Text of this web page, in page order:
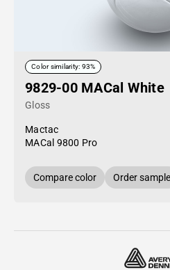
Color similarity: 93%
9829-00 MACal White
Gloss
Mactac
MACal 9800 Pro
Compare color Order sample